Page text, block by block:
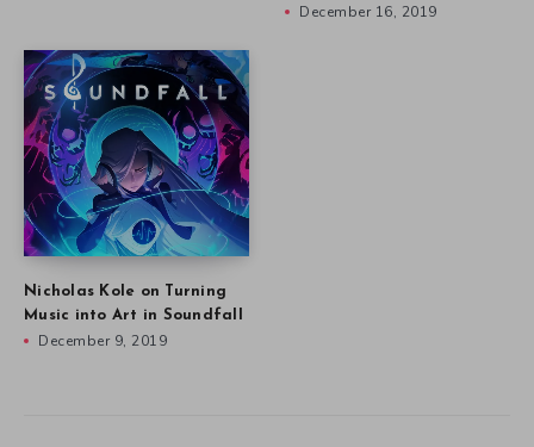
December 16, 2019
Nicholas Kole on Turning
Music into Art in Soundfall
December 9, 2019